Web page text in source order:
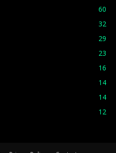
60
32
29
23
16
14
14
12